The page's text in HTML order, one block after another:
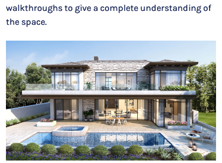
walkthroughs to give a complete understanding of
the space.